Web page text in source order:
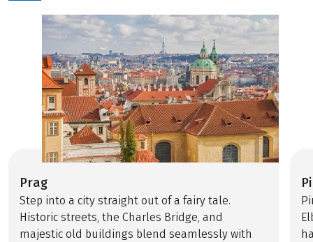
Prag
Step into a city straight out of a fairy tale.
Historic streets, the Charles Bridge, and
majestic old buildings blend seamlessly with